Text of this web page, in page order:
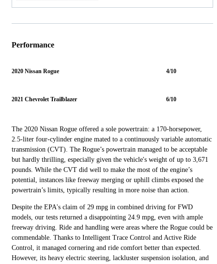
Performance
2020 Nissan Rogue 4/10
2021 Chevrolet Trailblazer 6/10
The 2020 Nissan Rogue offered a sole powertrain: a 170-horsepower,
2.5-liter four-cylinder engine mated to a continuously variable automatic
transmission (CVT). The Rogue’s powertrain managed to be acceptable
but hardly thrilling, especially given the vehicle's weight of up to 3,671
pounds. While the CVT did well to make the most of the engine’s
potential, instances like freeway merging or uphill climbs exposed the
powertrain’s limits, typically resulting in more noise than action.
Despite the EPA's claim of 29 mpg in combined driving for FWD
models, our tests returned a disappointing 24.9 mpg, even with ample
freeway driving. Ride and handling were areas where the Rogue could be
commendable. Thanks to Intelligent Trace Control and Active Ride
Control, it managed cornering and ride comfort better than expected.
However, its heavy electric steering, lackluster suspension isolation, and